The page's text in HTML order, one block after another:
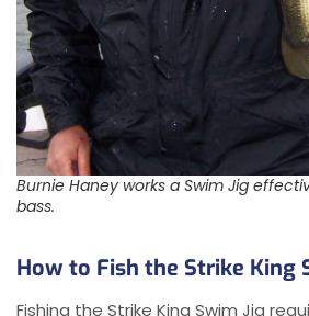
Burnie Haney works a Swim Jig
bass.
How to Fish the Strike King
Fishing the Strike King Swim Jig